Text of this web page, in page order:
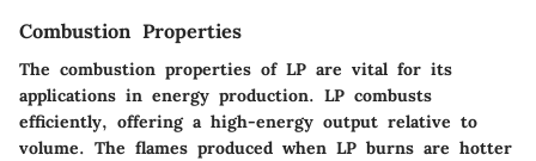
Combustion Properties
The combustion properties of LP are vital for its
applications in energy production. LP combusts
efficiently, offering a high-energy output relative to
volume. The flames produced when LP burns are hotter